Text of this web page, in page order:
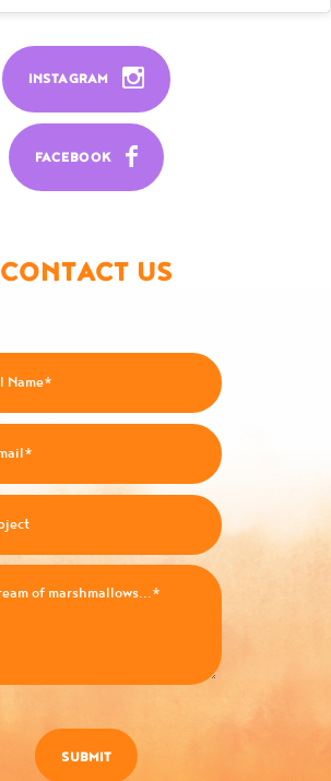
INSTAGRAM
FACEBOOK
CONTACT US
SUBMIT